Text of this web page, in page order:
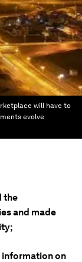
will have to
evolve
the
and made
information on